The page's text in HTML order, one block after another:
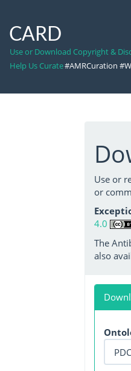
CARD
Use or Download Copyright &
Help Us Curate#AMRCuration
Use or
or
4.0
The
also